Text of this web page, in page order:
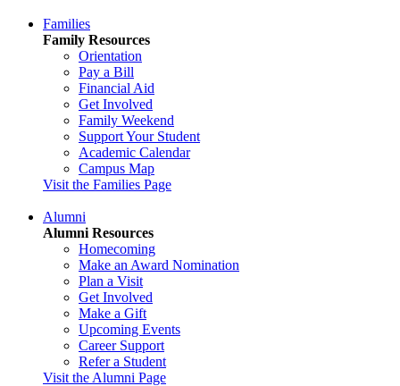
Families
Family Resources
Orientation
Pay a Bill
Financial Aid
Get Involved
Family Weekend
Support Your Student
Academic Calendar
Campus Map
Visit the Families Page
Alumni
Alumni Resources
Homecoming
Make an Award Nomination
Plan a Visit
Get Involved
Make a Gift
Upcoming Events
Career Support
Refer a Student
Visit the Alumni Page